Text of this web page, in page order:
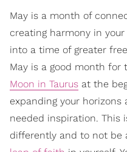
May is a month of
creating harmony in your
into a time of greater
May is a good month for
Moon in Taurus at the
expanding your
needed inspiration. This
differently and to not be